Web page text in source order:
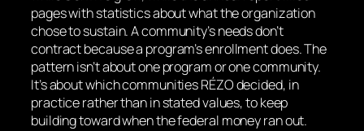
pages with statistics about what the organization
chose to sustain. A community’s needs don’t
contract because a program’s enrollment does. The
pattern isn’t about one program or one community.
It’s about which communities RÉZO decided, in
practice rather than in stated values, to keep
building toward when the federal money ran out.